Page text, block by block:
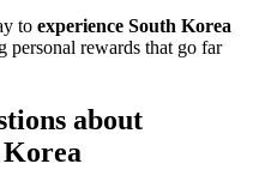
to experience South Korea
personal rewards that go far
about